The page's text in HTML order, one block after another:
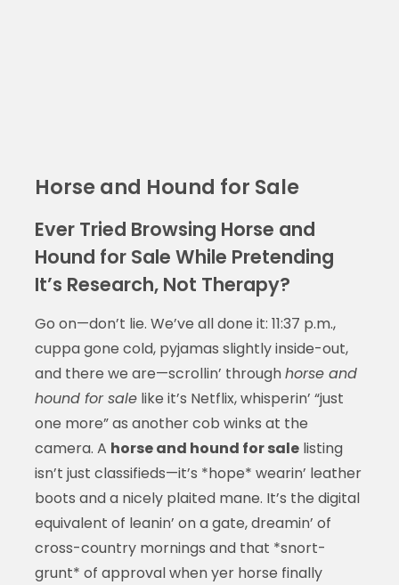
Horse and Hound for Sale
Ever Tried Browsing Horse and
Hound for Sale While Pretending
It’s Research, Not Therapy?
Go on—don’t lie. We’ve all done it: 11:37 p.m.,
cuppa gone cold, pyjamas slightly inside-out,
and there we are—scrollin’ throughhorse and
hound for salelike it’s Netflix, whisperin’ “just
one more” as another cob winks at the
camera. A horse and hound for salelisting
isn’t just classifieds—it’s *hope* wearin’ leather
boots and a nicely plaited mane. It’s the digital
equivalent of leanin’ on a gate, dreamin’ of
cross-country mornings and that *snort-
grunt* of approval when yer horse finally